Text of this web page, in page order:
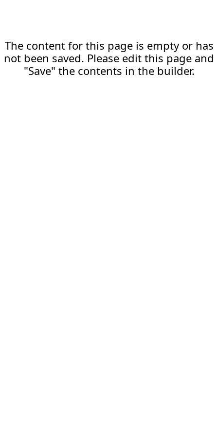
The content for this page is empty or has
not been saved. Please edit this page and
"Save" the contents in the builder.